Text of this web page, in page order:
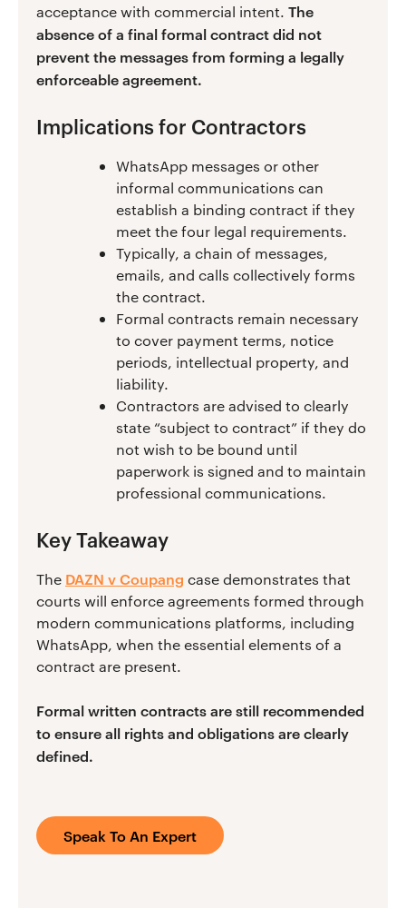
acceptance with commercial intent. The
absence of a final formal contract did not
prevent the messages from forming a legally
enforceable agreement.
Implications for Contractors
WhatsApp messages or other
informal communications can
establish a binding contract if they
meet the four legal requirements.
Typically, a chain of messages,
emails, and calls collectively forms
the contract.
Formal contracts remain necessary
to cover payment terms, notice
periods, intellectual property, and
liability.
Contractors are advised to clearly
state “subject to contract” if they do
not wish to be bound until
paperwork is signed and to maintain
professional communications.
Key Takeaway
The DAZN v Coupang case demonstrates that
courts will enforce agreements formed through
modern communications platforms, including
WhatsApp, when the essential elements of a
contract are present.
Formal written contracts are still recommended
to ensure all rights and obligations are clearly
defined.
Speak To An Expert